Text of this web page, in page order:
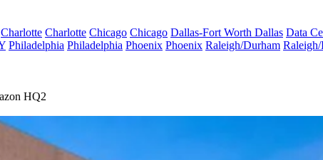
Charlotte Charlotte Chicago Chicago Dallas-Fort Worth Dallas Data
Philadelphia Philadelphia Phoenix Phoenix Raleigh/Durham
HQ2